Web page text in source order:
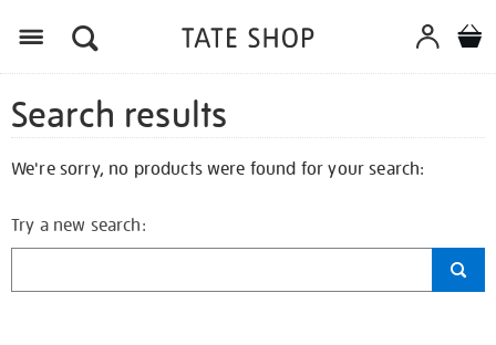
Search results
We're sorry, no products were found for your search:
Try a new search: